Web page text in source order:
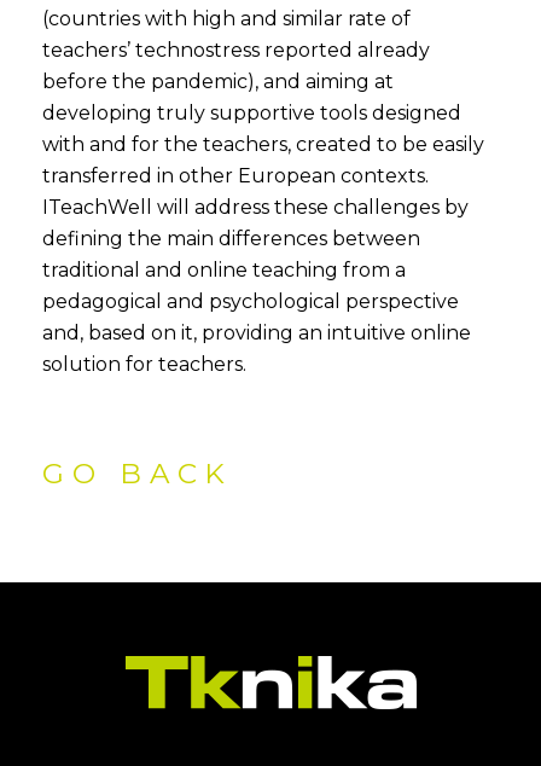
(countries with high and similar rate of
teachers’ technostress reported already
before the pandemic), and aiming at
developing truly supportive tools designed
with and for the teachers, created to be easily
transferred in other European contexts.
ITeachWell will address these challenges by
defining the main differences between
traditional and online teaching from a
pedagogical and psychological perspective
and, based on it, providing an intuitive online
solution for teachers.
GO BACK